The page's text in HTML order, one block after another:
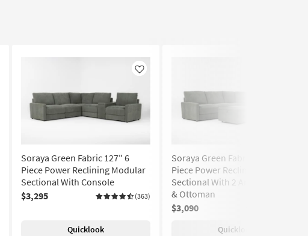
Like
Soraya Green Fabric 127" 6
Piece Power Reclining Modular
Sectional With Console
$3,295
(363)
Quicklook
Soraya Green Fabric 112" 5
Piece Power Reclining Modular
Sectional With 2 Armless Chairs
& Ottoman
$3,090
Quicklook